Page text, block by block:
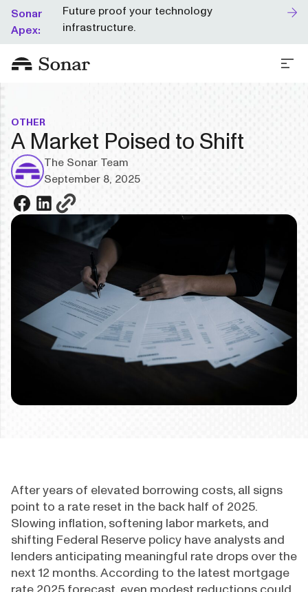
Sonar
Apex:
Future proof your technology
infrastructure.
OTHER
A Market Poised to Shift
The Sonar Team
September 8, 2025
After years of elevated borrowing costs, all signs
point to a rate reset in the back half of 2025.
Slowing inflation, softening labor markets, and
shifting Federal Reserve policy have analysts and
lenders anticipating meaningful rate drops over the
next 12 months. According to the latest mortgage